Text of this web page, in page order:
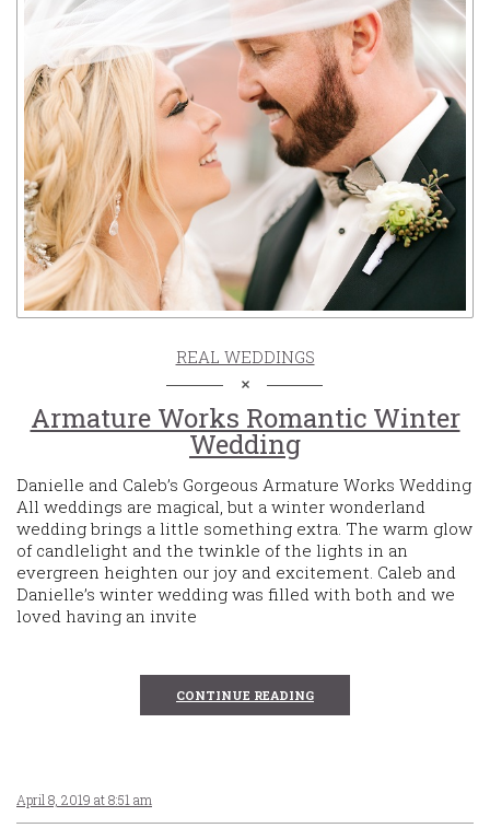
REAL WEDDINGS
Armature Works Romantic Winter
Wedding
Danielle and Caleb’s Gorgeous Armature Works Wedding
All weddings are magical, but a winter wonderland
wedding brings a little something extra. The warm glow
of candlelight and the twinkle of the lights in an
evergreen heighten our joy and excitement. Caleb and
Danielle’s winter wedding was filled with both and we
loved having an invite
CONTINUE READING
April 8, 2019 at 8:51 am